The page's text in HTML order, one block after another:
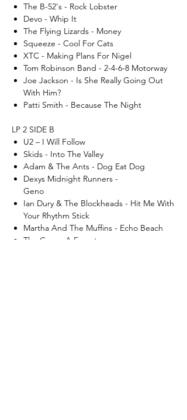
The B-52's - Rock Lobster
Devo - Whip It
The Flying Lizards - Money
Squeeze - Cool For Cats
XTC - Making Plans For Nigel
Tom Robinson Band - 2-4-6-8 Motorway
Joe Jackson - Is She Really Going Out
With Him?
Patti Smith - Because The Night
LP 2 SIDE B
U2 – I Will Follow
Skids - Into The Valley
Adam & The Ants - Dog Eat Dog
Dexys Midnight Runners -
Geno
Ian Dury & The Blockheads - Hit Me With
Your Rhythm Stick
Martha And The Muffins - Echo Beach
The Cure - A Forest